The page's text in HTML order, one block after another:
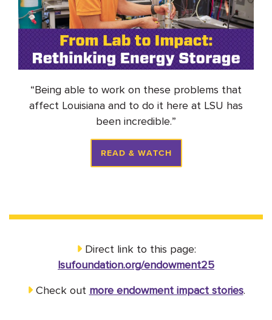
“Being able to work on these problems that
affect Louisiana and to do it here at LSU has
been incredible.”
READ & WATCH
Direct link to this page:
lsufoundation.org/endowment25
Check out more endowment impact stories.